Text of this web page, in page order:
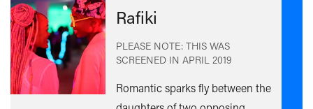
Rafiki
PLEASE NOTE: THIS WAS
SCREENED IN APRIL 2019
Romantic sparks fly between the